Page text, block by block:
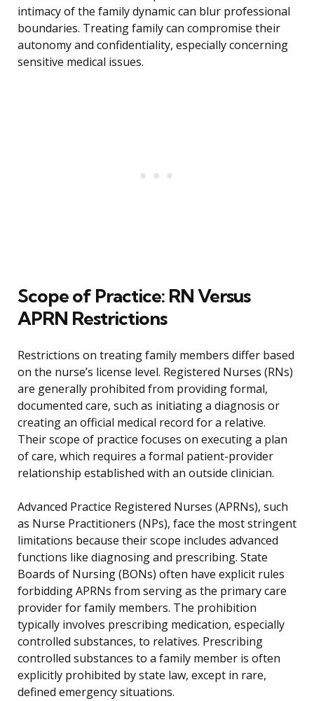
intimacy of the family dynamic can blur professional
boundaries. Treating family can compromise their
autonomy and confidentiality, especially concerning
sensitive medical issues.
Scope of Practice: RN Versus
APRN Restrictions
Restrictions on treating family members differ based
on the nurse’s license level. Registered Nurses (RNs)
are generally prohibited from providing formal,
documented care, such as initiating a diagnosis or
creating an official medical record for a relative.
Their scope of practice focuses on executing a plan
of care, which requires a formal patient-provider
relationship established with an outside clinician.
Advanced Practice Registered Nurses (APRNs), such
as Nurse Practitioners (NPs), face the most stringent
limitations because their scope includes advanced
functions like diagnosing and prescribing. State
Boards of Nursing (BONs) often have explicit rules
forbidding APRNs from serving as the primary care
provider for family members. The prohibition
typically involves prescribing medication, especially
controlled substances, to relatives. Prescribing
controlled substances to a family member is often
explicitly prohibited by state law, except in rare,
defined emergency situations.